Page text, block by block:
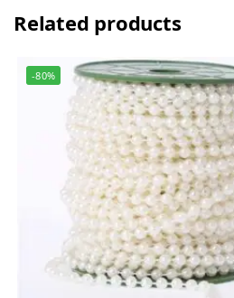
Related products
-80%